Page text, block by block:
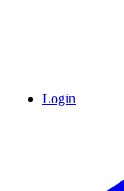
Login